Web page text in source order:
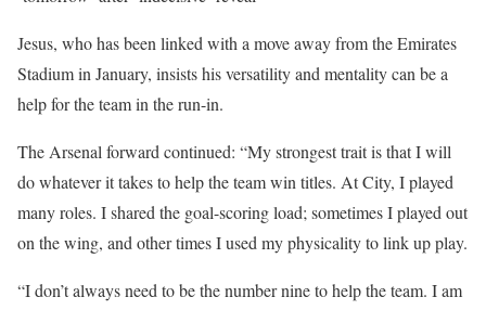
Jesus, who has been linked with a move away from the Emirates
Stadium in January, insists his versatility and mentality can be a
help for the team in the run-in.
The Arsenal forward continued: “My strongest trait is that I will
do whatever it takes to help the team win titles. At City, I played
many roles. I shared the goal-scoring load; sometimes I played out
on the wing, and other times I used my physicality to link up play.
“I don’t always need to be the number nine to help the team. I am